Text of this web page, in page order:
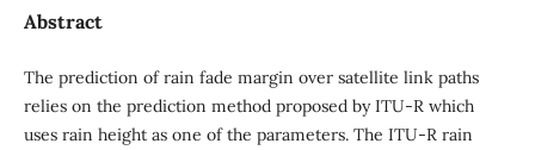
Abstract
The prediction of rain fade margin over satellite link paths
relies on the prediction method proposed by ITU-R which
uses rain height as one of the parameters. The ITU-R rain